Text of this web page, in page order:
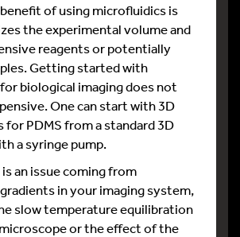
benefit of using microfluidics is
the experimental volume and
reagents or potentially
Getting started with
biological imaging does not
One can start with 3D
for PDMS from a standard 3D
a syringe pump.
an issue coming from
in your imaging system,
slow temperature equilibration
or the effect of the